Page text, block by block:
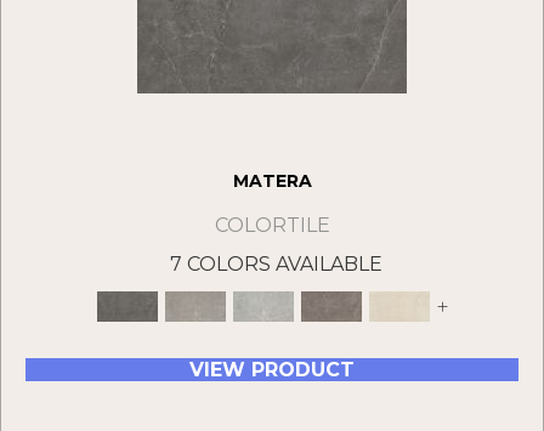
MATERA
COLORTILE
7 COLORS AVAILABLE
+
VIEW PRODUCT